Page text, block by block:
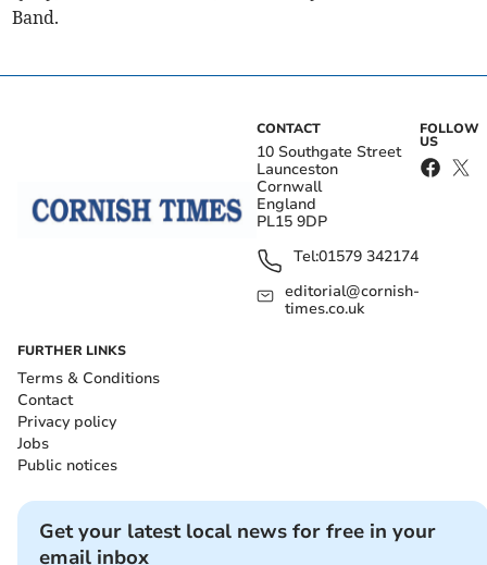
Band.
CONTACT
10 Southgate Street
Launceston
Cornwall
England
PL15 9DP
Tel:01579 342174
editorial@cornish-
times.co.uk
FOLLOW
US
FURTHER LINKS
Terms & Conditions
Contact
Privacy policy
Jobs
Public notices
Get your latest local news for free in your
email inbox